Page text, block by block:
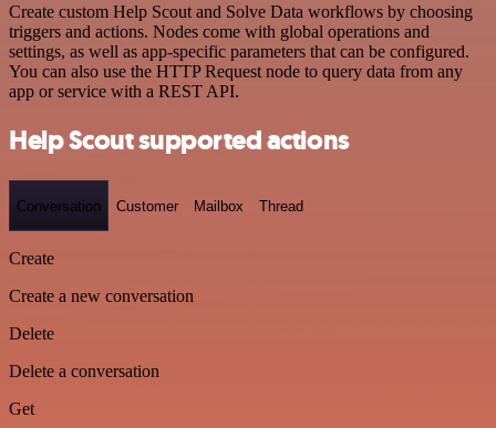
Create custom Help Scout and Solve Data workflows by choosing
triggers and actions. Nodes come with global operations and
settings, as well as app-specific parameters that can be configured.
You can also use the HTTP Request node to query data from any
app or service with a REST API.
Help Scout supported actions
Conversation Customer Mailbox Thread
Create
Create a new conversation
Delete
Delete a conversation
Get